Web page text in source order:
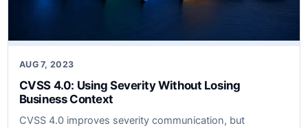
AUG 7, 2023
CVSS 4.0: Using Severity Without Losing
Business Context
CVSS 4.0 improves severity communication, but